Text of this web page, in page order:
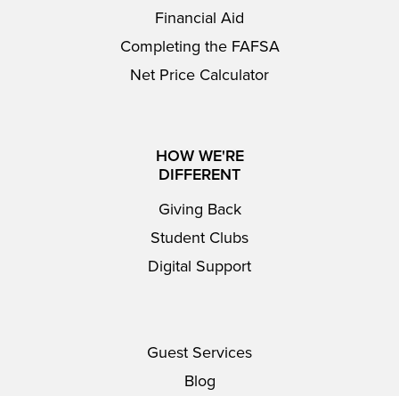
Financial Aid
Completing the FAFSA
Net Price Calculator
HOW WE'RE
DIFFERENT
Giving Back
Student Clubs
Digital Support
Guest Services
Blog